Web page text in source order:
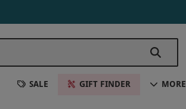
SALE GIFT FINDER MORE